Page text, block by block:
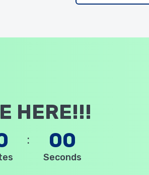
HERE!!!
00
Seconds